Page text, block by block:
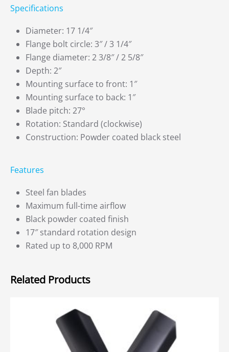
Specifications
Diameter: 17 1/4″
Flange bolt circle: 3″ / 3 1/4″
Flange diameter: 2 3/8″ / 2 5/8″
Depth: 2″
Mounting surface to front: 1″
Mounting surface to back: 1″
Blade pitch: 27°
Rotation: Standard (clockwise)
Construction: Powder coated black steel
Features
Steel fan blades
Maximum full-time airflow
Black powder coated finish
17″ standard rotation design
Rated up to 8,000 RPM
Related Products